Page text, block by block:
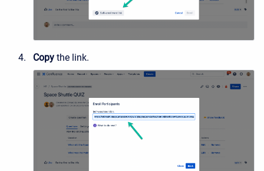
Copy the link.